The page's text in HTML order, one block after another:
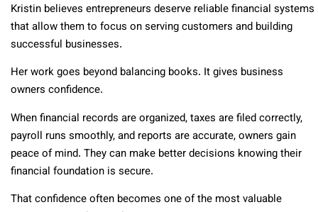
Kristin believes entrepreneurs deserve reliable financial systems
that allow them to focus on serving customers and building
successful businesses.
Her work goes beyond balancing books. It gives business
owners confidence.
When financial records are organized, taxes are filed correctly,
payroll runs smoothly, and reports are accurate, owners gain
peace of mind. They can make better decisions knowing their
financial foundation is secure.
That confidence often becomes one of the most valuable